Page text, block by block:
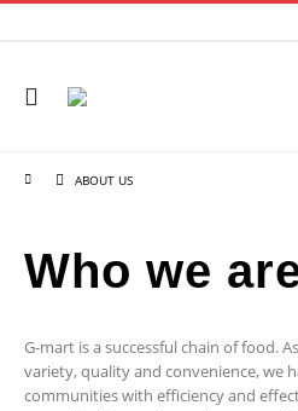
ABOUT US
Who we
G-mart is a successful chain of food.
variety, quality and convenience, we
communities with efficiency and